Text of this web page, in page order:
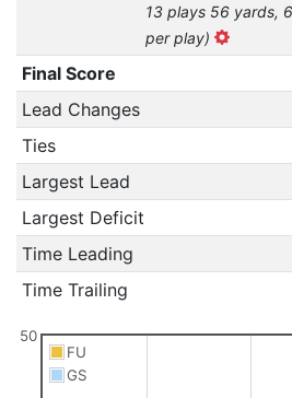
13 plays 56 yards,
per play)
Final Score
Lead Changes
Ties
Largest Lead
Largest Deficit
Time Leading
Time Trailing
50
FU
GS